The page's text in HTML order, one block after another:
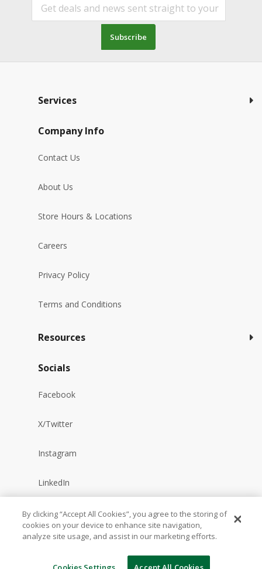
Subscribe
Services
Company Info
Contact Us
About Us
Store Hours & Locations
Careers
Privacy Policy
Terms and Conditions
Resources
Socials
Facebook
X/Twitter
Instagram
LinkedIn
YouTube
Reddit
By clicking “Accept All Cookies”, you agree to the storing of
cookies on your device to enhance site navigation,
analyze site usage, and assist in our marketing efforts.